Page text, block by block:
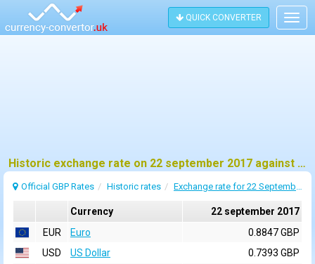
QUICK CONVERTER
Historic exchange rate on 22 september 2017 against pound sterling (GBP)
Official GBP Rates Historic rates Exchange rate for 22 September 2017
Currency
22 september 2017
EUR
Euro
0.8847 GBP
USD
US Dollar
0.7393 GBP